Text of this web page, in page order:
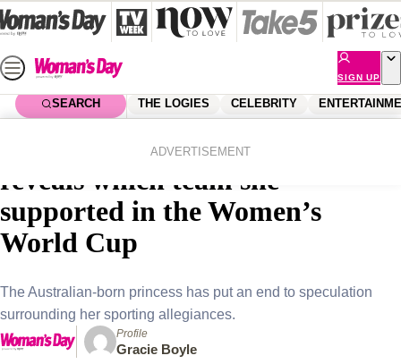
Skip
to
content
SIGN UP
SEARCH THE LOGIES CELEBRITY
ADVERTISEMENT
Princess Mary of Denmark
reveals which team she
supported in the Women’s
World Cup
The Australian-born princess has put an end to speculation
surrounding her sporting allegiances.
Profile
Gracie Boyle